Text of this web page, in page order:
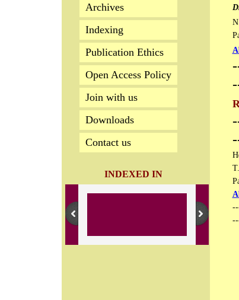
INDEXED IN
Archives
Indexing
Publication Ethics
Open Access Policy
Join with us
Downloads
Contact us